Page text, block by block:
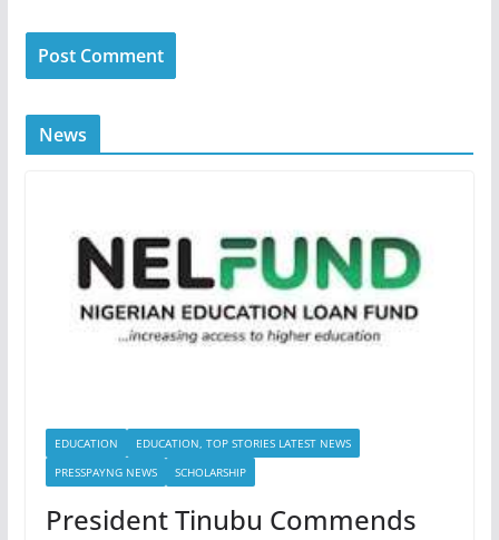
News
EDUCATION
EDUCATION, TOP STORIES LATEST NEWS
PRESSPAYNG NEWS
SCHOLARSHIP
President Tinubu Commends